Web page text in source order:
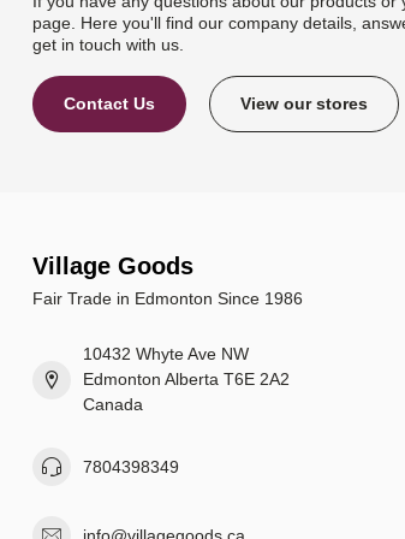
page. Here you'll find our company details,
get in touch with us.
Contact Us View our stores
Village Goods
Fair Trade in Edmonton Since 1986
10432 Whyte Ave NW
Edmonton Alberta T6E 2A2
Canada
7804398349
info@villagegoods.ca